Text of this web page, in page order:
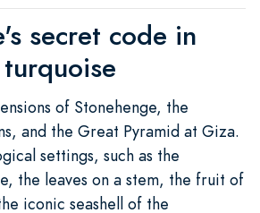
secret code in
turquoise
of Stonehenge, the
and the Great Pyramid at Giza.
settings, such as the
the leaves on a stem, the fruit of
iconic seashell of the